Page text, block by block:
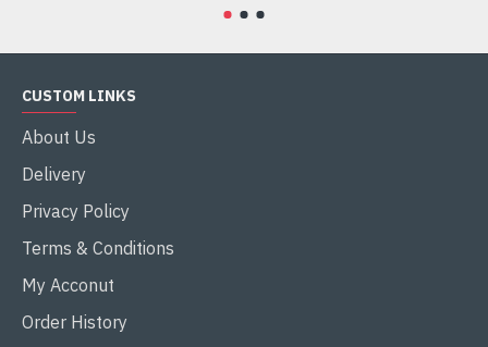
CUSTOM LINKS
About Us
Delivery
Privacy Policy
Terms & Conditions
My Acconut
Order History